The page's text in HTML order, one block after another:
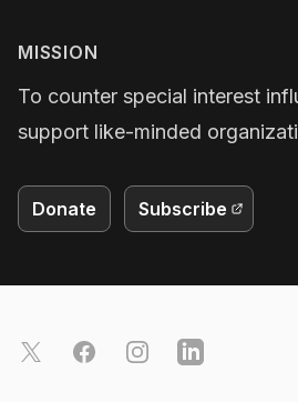
MISSION
To counter special interest
support like-minded
Donate Subscribe
X FacebookInstagramLinkedIn